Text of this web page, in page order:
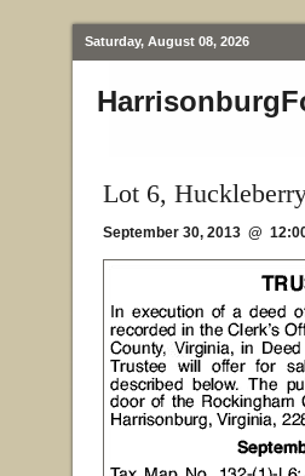
Saturday, August 08, 2026
Lot 6,
September 30, 2013 @